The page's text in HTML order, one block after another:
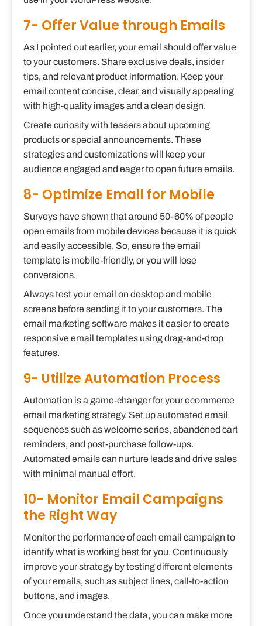
7- Offer Value through Emails
As I pointed out earlier, your email should offer value
to your customers. Share exclusive deals, insider
tips, and relevant product information. Keep your
email content concise, clear, and visually appealing
with high-quality images and a clean design.
Create curiosity with teasers about upcoming
products or special announcements. These
strategies and customizations will keep your
audience engaged and eager to open future emails.
8- Optimize Email for Mobile
Surveys have shown that around 50-60% of people
open emails from mobile devices because it is quick
and easily accessible. So, ensure the email
template is mobile-friendly, or you will lose
conversions.
Always test your email on desktop and mobile
screens before sending it to your customers. The
email marketing software makes it easier to create
responsive email templates using drag-and-drop
features.
9- Utilize Automation Process
Automation is a game-changer for your ecommerce
email marketing strategy. Set up automated email
sequences such as welcome series, abandoned cart
reminders, and post-purchase follow-ups.
Automated emails can nurture leads and drive sales
with minimal manual effort.
10- Monitor Email Campaigns
the Right Way
Monitor the performance of each email campaign to
identify what is working best for you. Continuously
improve your strategy by testing different elements
of your emails, such as subject lines, call-to-action
buttons, and images.
Once you understand the data, you can make more